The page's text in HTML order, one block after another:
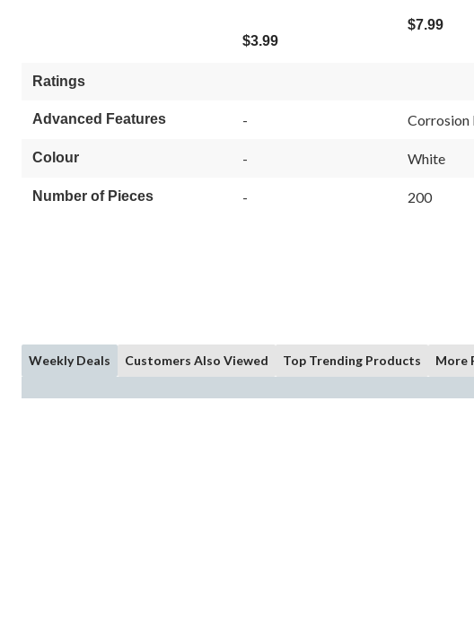
$3.99
$7.99
Ratings
Advanced Features - Corrosion
Colour - White
Number of Pieces - 200
Weekly Deals Customers Also Viewed Top Trending Products More